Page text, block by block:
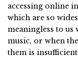
accessing online
which are so
meaningless to us
music, or when
them is